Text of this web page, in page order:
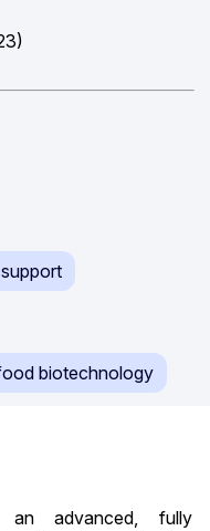
biotechnology
an advanced, fully